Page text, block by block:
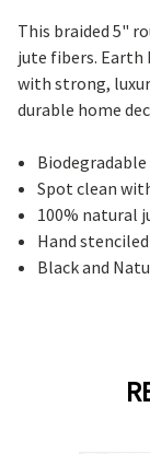
This braided 5"
jute fibers. Earth
with strong,
durable home
Spot clean
100% natural
Hand
Black and